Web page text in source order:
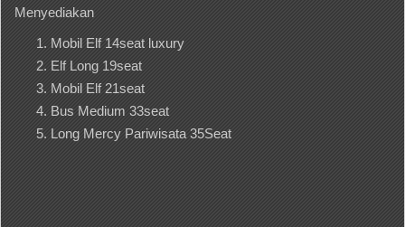
Menyediakan
Mobil Elf 14seat luxury
Elf Long 19seat
Mobil Elf 21seat
Bus Medium 33seat
Long Mercy Pariwisata 35Seat